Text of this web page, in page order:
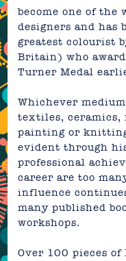
become one of
designers and has
greatest colourist
Britain) who
Turner Medal
Whichever
textiles, ceramics,
painting or
evident through
professional
career are too
influence
many published
workshops.
Over 100 pieces